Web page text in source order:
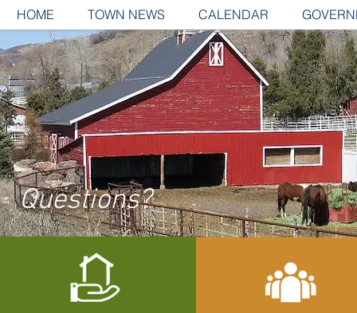
HOME TOWN NEWS CALENDAR
Questions?